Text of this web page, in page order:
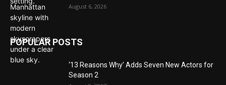
August 6, 2026
POPULAR POSTS
‘13 Reasons Why’ Adds Seven New Actors for
Season 2